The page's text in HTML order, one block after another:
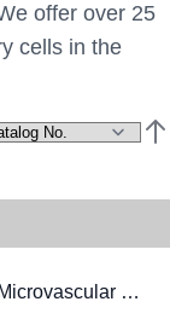
offer over 25
cells in the
Human Adrenal Microvascular Endothelial Cells